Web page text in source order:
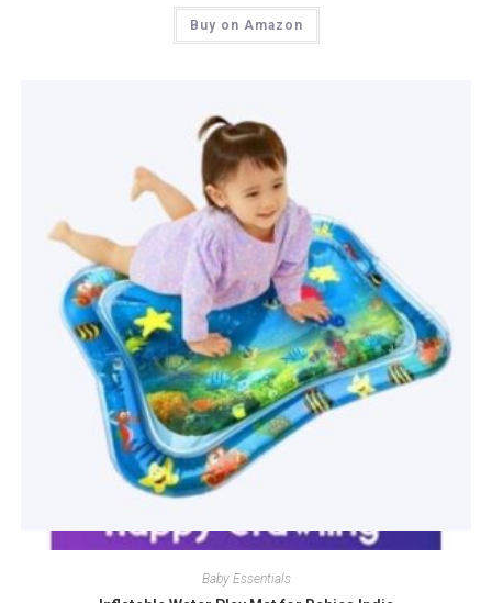
Buy on Amazon
Quick View
Baby Essentials